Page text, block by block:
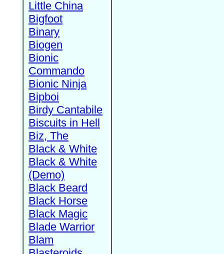
Little China
Bigfoot
Binary
Biogen
Bionic
Commando
Bionic Ninja
Bipboi
Birdy Cantabile
Biscuits in Hell
Biz, The
Black & White
Black & White
(Demo)
Black Beard
Black Horse
Black Magic
Blade Warrior
Blam